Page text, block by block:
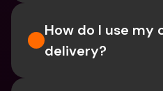
How do I use my
delivery?